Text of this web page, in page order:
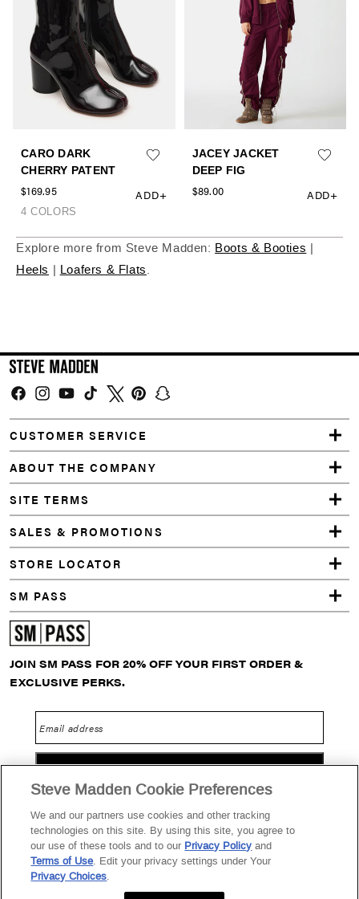
Explore more from Steve Madden: Boots & Booties |
Heels | Loafers & Flats.
CUSTOMER SERVICE
ABOUT THE COMPANY
SITE TERMS
SALES & PROMOTIONS
STORE LOCATOR
SM PASS
JOIN SM PASS FOR 20% OFF YOUR FIRST ORDER &
EXCLUSIVE PERKS.
Email address
GO
Privacy Policy Terms of Use
SM PASS Terms & Conditions
Your Privacy Choices Data Privacy Portal
Steve Madden Cookie Preferences
We and our partners use cookies and other tracking
technologies on this site. By using this site, you agree to
our use of these tools and to our Privacy Policy and
Terms of Use. Edit your privacy settings under Your
Privacy Choices.